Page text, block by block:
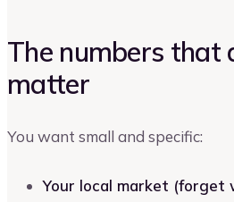
The numbers that
matter
You want small and specific:
Your local market (forget